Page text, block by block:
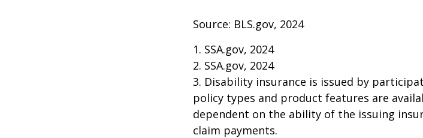
Source: BLS.gov, 2024
1. SSA.gov, 2024
2. SSA.gov, 2024
3. Disability insurance is issued by
policy types and product features are
dependent on the ability of the issuing
claim payments.